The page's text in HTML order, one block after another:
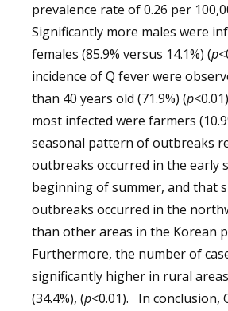
prevalence rate of 0.26 per
Significantly more males were
females (85.9% versus 14.1%) (p
incidence of Q fever were
than 40 years old (71.9%) (p
most infected were farmers
seasonal pattern of outbreaks
outbreaks occurred in the
beginning of summer, and that
outbreaks occurred in the
than other areas in the Korean
Furthermore, the number of
significantly higher in rural
(34.4%), (p<0.01). In conclusion,